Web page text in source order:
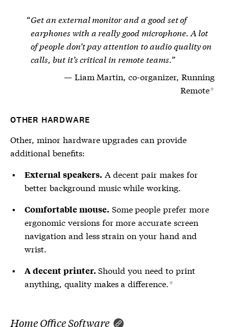
Get an external monitor and a good set of
earphones with a really good microphone. A lot
of people don’t pay attention to audio quality on
calls, but it’s critical in remote teams.
Liam Martin, co-organizer, Running
Remote*
OTHER HARDWARE
Other, minor hardware upgrades can provide
additional benefits:
External speakers. A decent pair makes for
better background music while working.
Comfortable mouse. Some people prefer more
ergonomic versions for more accurate screen
navigation and less strain on your hand and
wrist.
A decent printer. Should you need to print
anything, quality makes a difference.*
Home Office Software